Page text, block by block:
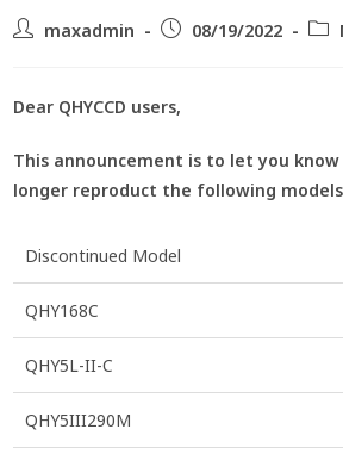
maxadmin 08/19/2022
Dear QHYCCD users,
This announcement is to let you
longer reproduct the following
Discontinued Model
QHY168C
QHY5L-II-C
QHY5III290M